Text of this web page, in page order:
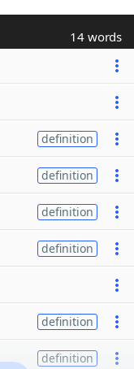
14 words
definition
definition
definition
definition
definition
definition